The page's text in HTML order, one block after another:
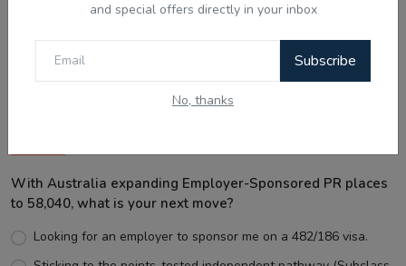
and special offers directly in your inbox
Subscribe
No, thanks
Best Wishes
With Australia expanding Employer-Sponsored PR places
to 58,040, what is your next move?
Looking for an employer to sponsor me on a 482/186 visa.